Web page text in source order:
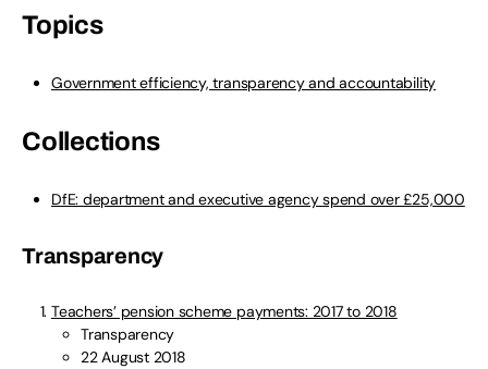
Topics
Government efficiency, transparency and accountability
Collections
DfE: department and executive agency spend over £25,000
Transparency
Teachers’ pension scheme payments: 2017 to 2018
Transparency
22 August 2018